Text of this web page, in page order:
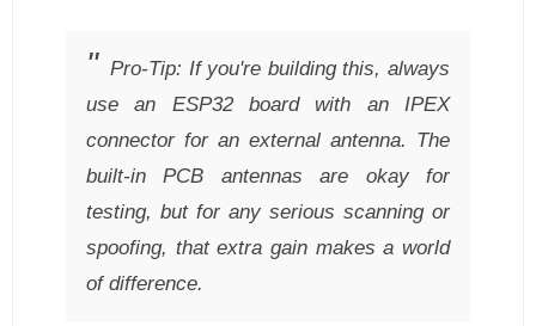
Pro-Tip: If you're building this, always
use an ESP32 board with an IPEX
connector for an external antenna. The
built-in PCB antennas are okay for
testing, but for any serious scanning or
spoofing, that extra gain makes a world
of difference.